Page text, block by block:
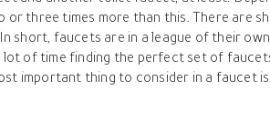
or three times more than this. There are
short, faucets are in a league of their
lot of time finding the perfect set of
important thing to consider in a faucet